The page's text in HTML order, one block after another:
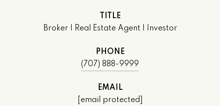
TITLE
Broker | Real Estate Agent | Investor
PHONE
(707) 888-9999
EMAIL
[email protected]